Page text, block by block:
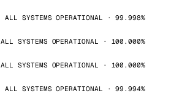
ALL SYSTEMS OPERATIONAL · 99.998%
ALL SYSTEMS OPERATIONAL · 100.000%
ALL SYSTEMS OPERATIONAL · 100.000%
ALL SYSTEMS OPERATIONAL · 99.994%